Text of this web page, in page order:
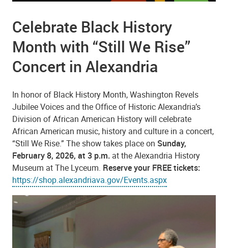
Celebrate Black History
Month with “Still We Rise”
Concert in Alexandria
In honor of Black History Month, Washington Revels
Jubilee Voices and the Office of Historic Alexandria’s
Division of African American History will celebrate
African American music, history and culture in a concert,
“Still We Rise.” The show takes place on Sunday,
February 8, 2026, at 3 p.m. at the Alexandria History
Museum at The Lyceum. Reserve your FREE tickets:
https://shop.alexandriava.gov/Events.aspx